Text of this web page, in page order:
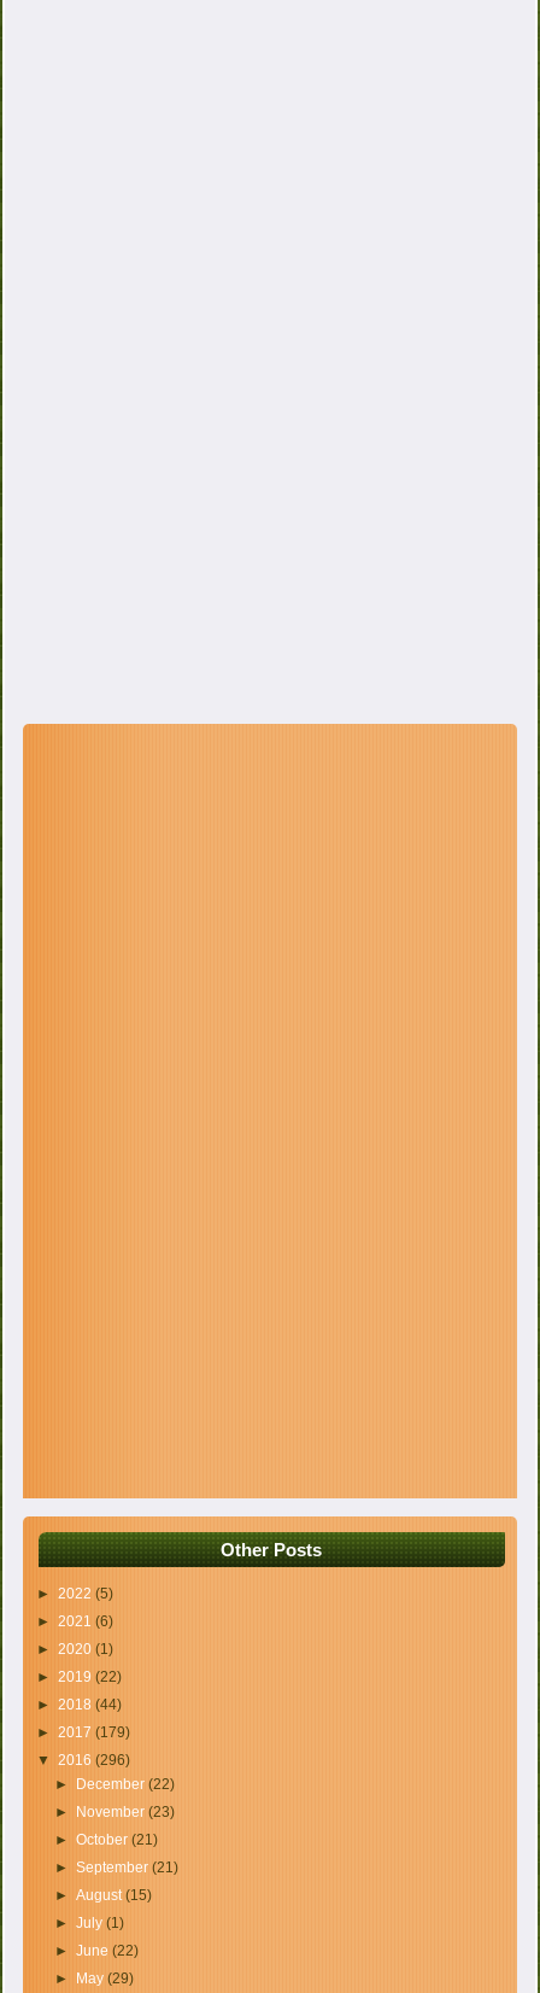
Other Posts
►2022(5)
►2021(6)
►2020(1)
►2019(22)
►2018(44)
►2017(179)
▼2016(296)
►
December (22)
►
November (23)
► October (21)
► September (21)
► August(15)
► July (1)
► June (22)
►
May (29)